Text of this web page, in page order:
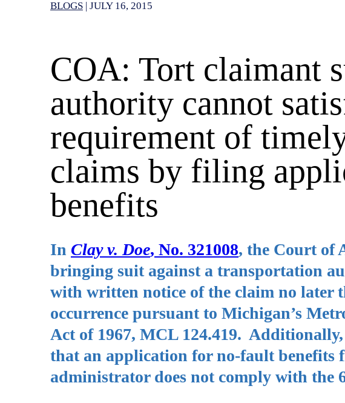
BLOGS | JULY 16, 2015
COA: Tort claimant
authority cannot
requirement of
claims by filing
benefits
In Clay v. Doe, No. 321008, the Court of
bringing suit against a transportation
with written notice of the claim no later
occurrence pursuant to Michigan’s
Act of 1967, MCL 124.419.
that an application for no-fault benefits
administrator does not comply with the